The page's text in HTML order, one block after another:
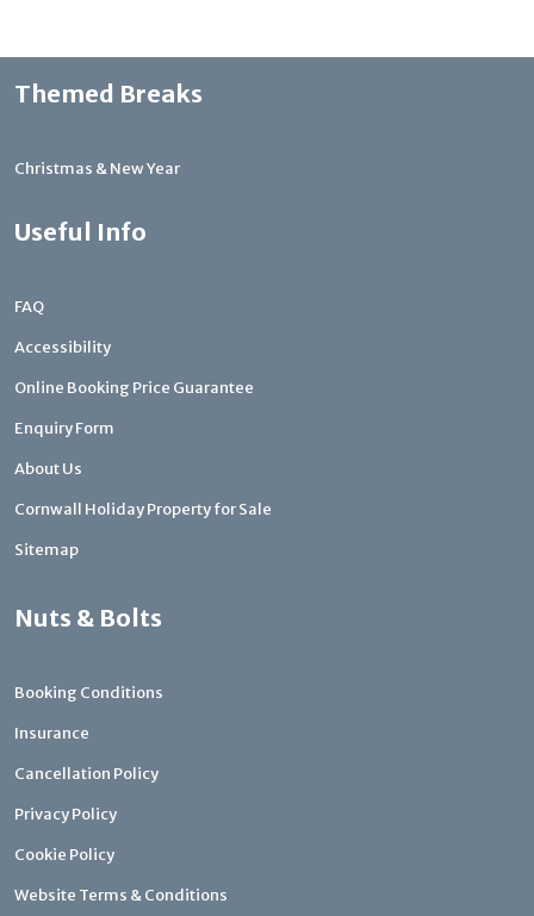
Themed Breaks
Christmas & New Year
Useful Info
FAQ
Accessibility
Online Booking Price Guarantee
Enquiry Form
About Us
Cornwall Holiday Property for Sale
Sitemap
Nuts & Bolts
Booking Conditions
Insurance
Cancellation Policy
Privacy Policy
Cookie Policy
Website Terms & Conditions